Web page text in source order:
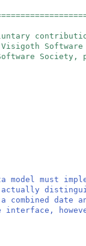
Software
Society,
model must
actually
date